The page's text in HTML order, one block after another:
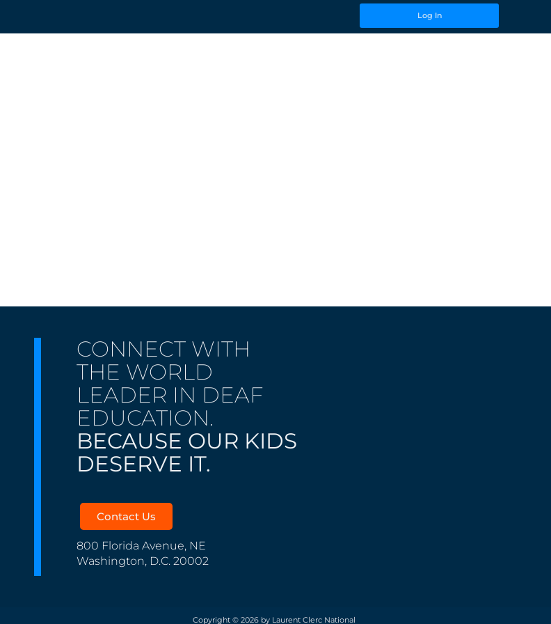
Log In
CONNECT WITH
THE WORLD
LEADER IN DEAF
EDUCATION.
BECAUSE OUR KIDS
DESERVE IT.
Contact Us
800 Florida Avenue, NE
Washington, D.C. 20002
Copyright © 2026 by Laurent Clerc National